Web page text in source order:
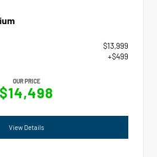
$13,999
+$499
OUR PRICE
$14,498
View Details